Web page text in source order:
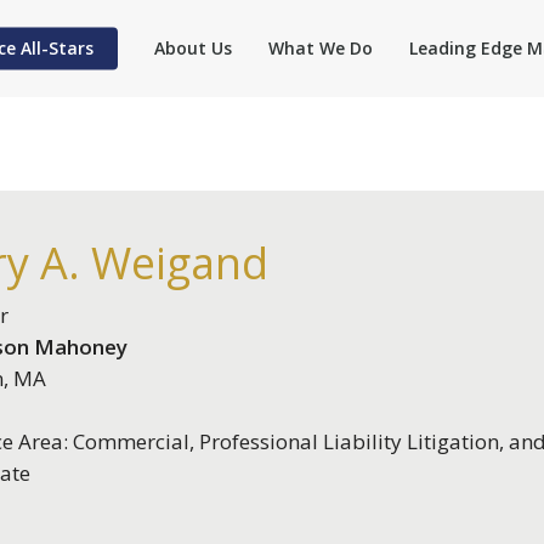
All-Stars About Us What We Do Leading Edge
A. Weigand
Mahoney
MA
Area: Commercial, Professional Liability Litigation, and